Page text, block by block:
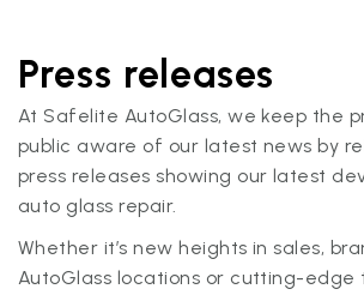
Press releases
At Safelite AutoGlass, we keep the
public aware of our latest news by
press releases showing our latest
auto glass repair.
Whether it’s new heights in sales,
AutoGlass locations or cutting-edge